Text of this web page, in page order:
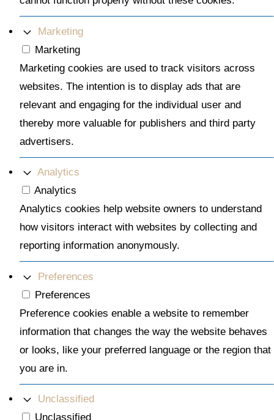
Marketing
Marketing
Marketing cookies are used to track visitors across
websites. The intention is to display ads that are
relevant and engaging for the individual user and
thereby more valuable for publishers and third party
advertisers.
Analytics
Analytics
Analytics cookies help website owners to understand
how visitors interact with websites by collecting and
reporting information anonymously.
Preferences
Preferences
Preference cookies enable a website to remember
information that changes the way the website behaves
or looks, like your preferred language or the region that
you are in.
Unclassified
Unclassified